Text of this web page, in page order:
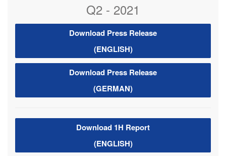
Q2 - 2021
Download Press Release
(ENGLISH)
Download Press Release
(GERMAN)
Download 1H Report
(ENGLISH)